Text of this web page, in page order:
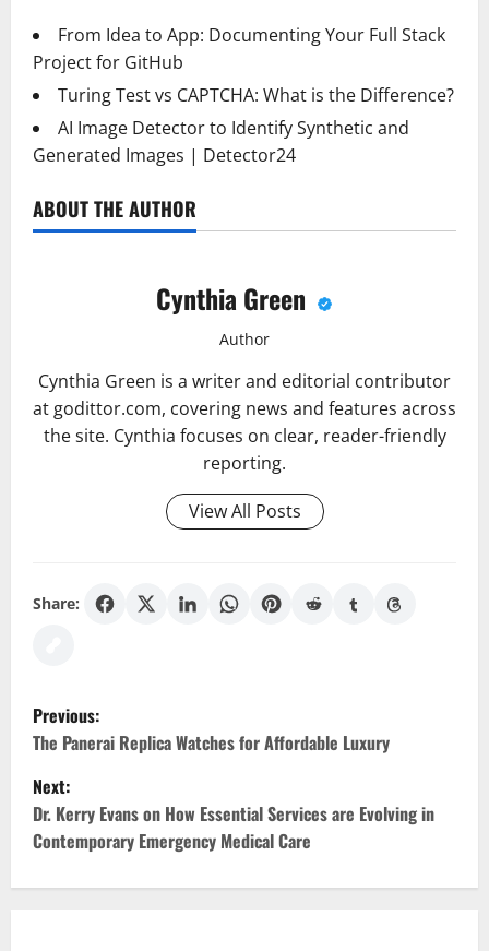
From Idea to App: Documenting Your Full Stack
Project for GitHub
Turing Test vs CAPTCHA: What is the Difference?
AI Image Detector to Identify Synthetic and
Generated Images | Detector24
ABOUT THE AUTHOR
Cynthia Green
Author
Cynthia Green is a writer and editorial contributor
at godittor.com, covering news and features across
the site. Cynthia focuses on clear, reader-friendly
reporting.
View All Posts
Share:
P
o
s
t
n
Previous:
The Panerai Replica Watches for Affordable Luxury
Next:
Dr. Kerry Evans on How Essential Services are Evolving in
Contemporary Emergency Medical Care